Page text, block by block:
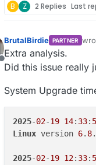
B Z 2 Replies Last
Offline
BrutalBirdie PARTNER
last
Extra analysis.
Did this issue really
System Upgrade
2025-02-19 14: 33:
Linux version 6. 8.
2025-02-19 12: 33: